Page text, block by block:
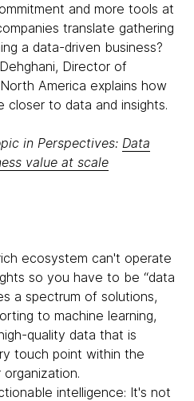
and more tools at
translate gathering
a data-driven business?
Director of
America explains how
closer to data and insights.
in Perspectives: Data
value at scale
ecosystem can't operate
so you have to be “data
a spectrum of solutions,
to machine learning,
quality data that is
touch point within the
intelligence: It's not